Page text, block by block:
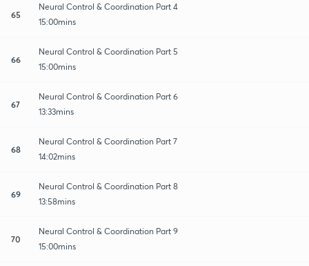
65
Neural Control & Coordination Part 4
15:00mins
66
Neural Control & Coordination Part 5
15:00mins
67
Neural Control & Coordination Part 6
13:33mins
68
Neural Control & Coordination Part 7
14:02mins
69
Neural Control & Coordination Part 8
13:58mins
70
Neural Control & Coordination Part 9
15:00mins